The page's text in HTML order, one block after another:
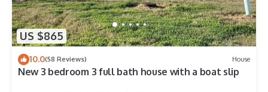
US $865
10.0(58 Reviews) House
New 3 bedroom 3 full bath house with a boat slip